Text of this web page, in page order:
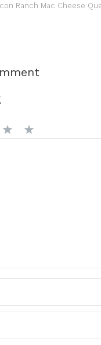
Ranch Mac Cheese